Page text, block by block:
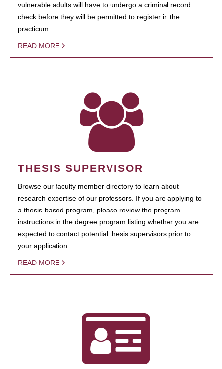
vulnerable adults will have to undergo a criminal record
check before they will be permitted to register in the
practicum.
READ MORE
THESIS SUPERVISOR
Browse our faculty member directory to learn about
research expertise of our professors. If you are applying to
a thesis-based program, please review the program
instructions in the degree program listing whether you are
expected to contact potential thesis supervisors prior to
your application.
READ MORE